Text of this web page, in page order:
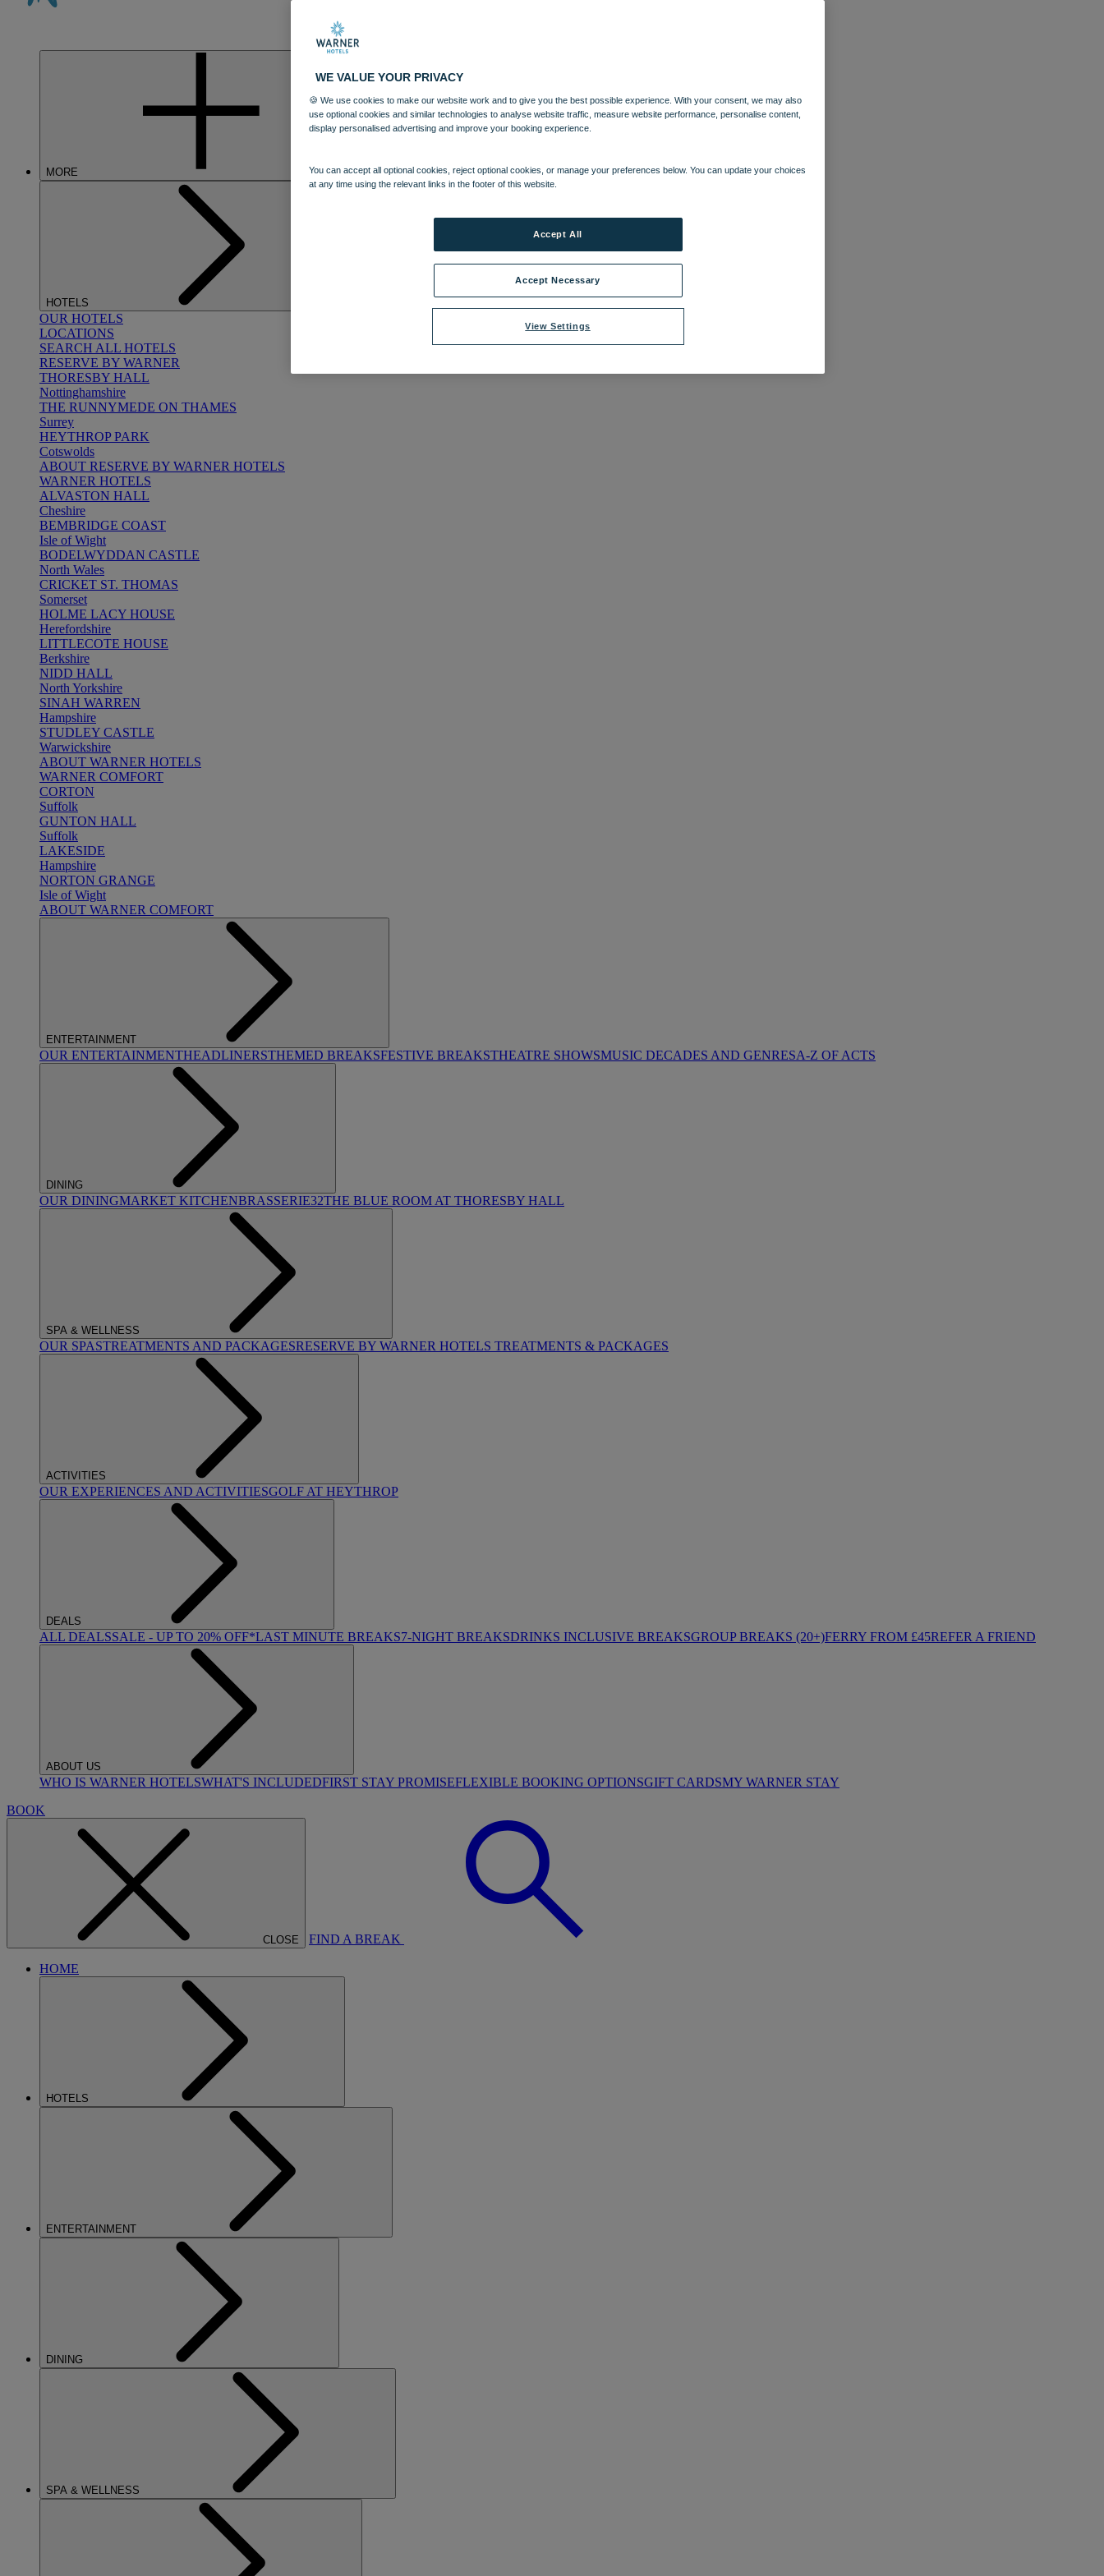
MORE
HOTELS
OUR HOTELS
LOCATIONS
SEARCH ALL HOTELS
RESERVE BY WARNER
THORESBY HALL
Nottinghamshire
THE RUNNYMEDE ON THAMES
Surrey
HEYTHROP PARK
Cotswolds
ABOUT RESERVE BY WARNER HOTELS
WARNER HOTELS
ALVASTON HALL
Cheshire
BEMBRIDGE COAST
Isle of Wight
BODELWYDDAN CASTLE
North Wales
CRICKET ST. THOMAS
Somerset
HOLME LACY HOUSE
Herefordshire
LITTLECOTE HOUSE
Berkshire
NIDD HALL
North Yorkshire
SINAH WARREN
Hampshire
STUDLEY CASTLE
Warwickshire
ABOUT WARNER HOTELS
WARNER COMFORT
CORTON
Suffolk
GUNTON HALL
Suffolk
LAKESIDE
Hampshire
NORTON GRANGE
Isle of Wight
ABOUT WARNER COMFORT
ENTERTAINMENT
OUR ENTERTAINMENTHEADLINERSTHEMED BREAKSFESTIVE BREAKSTHEATRE SHOWSMUSIC DECADES AND GENRESA-Z OF ACTS
DINING
OUR DININGMARKET KITCHENBRASSERIE32THE BLUE ROOM AT THORESBY HALL
SPA & WELLNESS
OUR SPASTREATMENTS AND PACKAGESRESERVE BY WARNER HOTELS TREATMENTS & PACKAGES
ACTIVITIES
OUR EXPERIENCES AND ACTIVITIESGOLF AT HEYTHROP
DEALS
ALL DEALSSALE - UP TO 20% OFF*LAST MINUTE BREAKS7-NIGHT BREAKSDRINKS INCLUSIVE BREAKSGROUP BREAKS (20+)FERRY FROM £45REFER A FRIEND
ABOUT US
WHO IS WARNER HOTELSWHAT'S INCLUDEDFIRST STAY PROMISEFLEXIBLE BOOKING OPTIONSGIFT CARDSMY WARNER STAY
BOOK
CLOSE FIND A BREAK
HOME
HOTELS
ENTERTAINMENT
DINING
SPA & WELLNESS
WE VALUE YOUR PRIVACY
🍪 We use cookies to make our website work and to give you the best possible experience. With your consent, we may also
use optional cookies and similar technologies to analyse website traffic, measure website performance, personalise content,
display personalised advertising and improve your booking experience.
You can accept all optional cookies, reject optional cookies, or manage your preferences below. You can update your choices
at any time using the relevant links in the footer of this website.
View Settings
Accept Necessary
Accept All